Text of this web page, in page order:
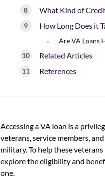
What Kind of
How Long Does it
Are VA Loans
Related Articles
References
Accessing a VA loan is a
veterans, service members,
military. To help these
explore the eligibility and
one.